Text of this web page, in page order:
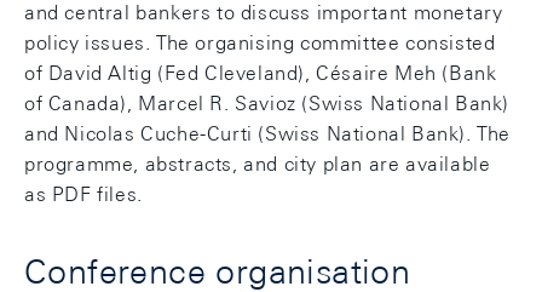
and central bankers to discuss important monetary
policy issues. The organising committee consisted
of David Altig (Fed Cleveland), Césaire Meh (Bank
of Canada), Marcel R. Savioz (Swiss National Bank)
and Nicolas Cuche-Curti (Swiss National Bank). The
programme, abstracts, and city plan are available
as PDF files.
Conference organisation